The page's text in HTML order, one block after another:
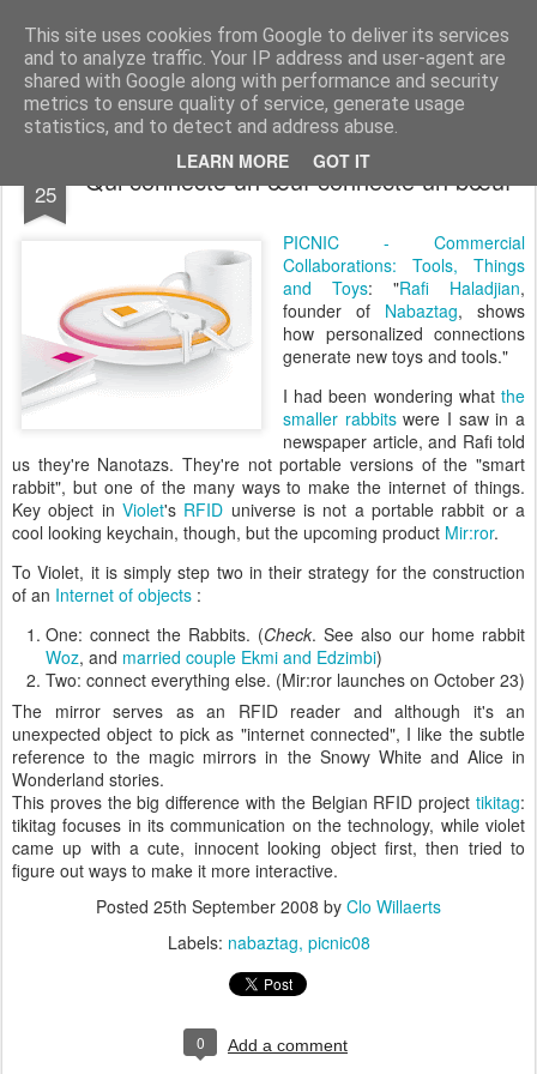
This site uses cookies from Google to deliver its services
and to analyze traffic. Your IP address and user-agent are
shared with Google along with performance and security
metrics to ensure quality of service, generate usage
statistics, and to detect and address abuse.
LEARN MORE GOT IT
bnox Imagination is more important than knowledge. Knowledge is limited. Imagination encircles the world.
25 Qui connecte un œuf connecte un bœuf
PICNIC - Commercial
Collaborations: Tools, Things
and Toys: "Rafi Haladjian,
founder of Nabaztag, shows
how personalized connections
generate new toys and tools."
I had been wondering what the
smaller rabbitswere I saw in a
newspaper article, and Rafi told
us they're Nanotazs. They're not portable versions of the "smart
rabbit", but one of the many ways to make the internet of things.
Key object in Violet's RFID universe is not a portable rabbit or a
cool looking keychain, though, but the upcoming product Mir:ror.
To Violet, it is simply step two in their strategy for the construction
of an Internet of objects :
One: connect the Rabbits. (Check. See also our home rabbit
Woz, and married couple Ekmi and Edzimbi)
Two: connect everything else. (Mir:ror launches on October 23)
The mirror serves as an RFID reader and although it's an
unexpected object to pick as "internet connected", I like the subtle
reference to the magic mirrors in the Snowy White and Alice in
Wonderland stories.
This proves the big difference with the Belgian RFID project tikitag:
tikitag focuses in its communication on the technology, while violet
came up with a cute, innocent looking object first, then tried to
figure out ways to make it more interactive.
Posted 25th September 2008 by Clo Willaerts
Labels: nabaztag picnic08
0 Add a comment